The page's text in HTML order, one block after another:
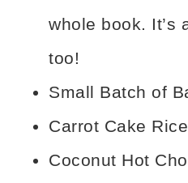
whole book. It’s
too!
Small Batch of
Carrot Cake
Coconut Hot